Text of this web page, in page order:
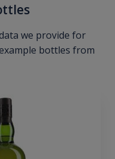
we provide for
bottles from